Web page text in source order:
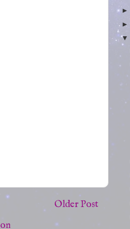
Older Post
►
►
▼